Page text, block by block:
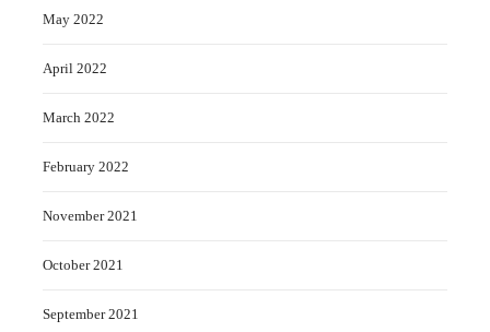
May 2022
April 2022
March 2022
February 2022
November 2021
October 2021
September 2021